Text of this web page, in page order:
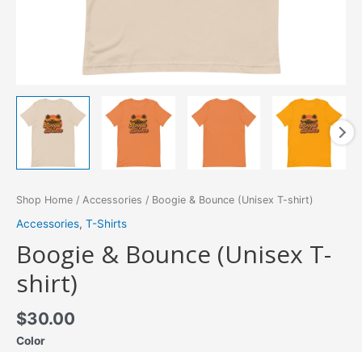
Shop Home / Accessories / Boogie & Bounce (Unisex T-shirt)
Accessories, T-Shirts
Boogie & Bounce (Unisex T-
shirt)
$30.00
Color